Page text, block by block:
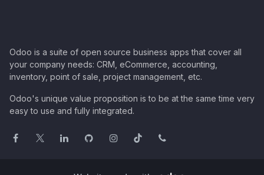
Odoo is a suite of open source business apps that cover all
your company needs: CRM, eCommerce, accounting,
inventory, point of sale, project management, etc.
Odoo's unique value proposition is to be at the same time very
easy to use and fully integrated.